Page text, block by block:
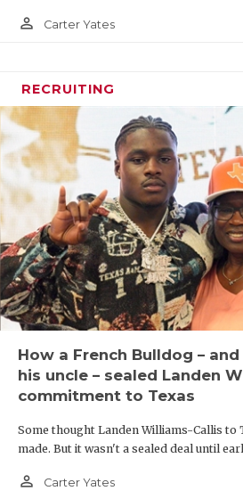
person_outline Carter Yates
RECRUITING
How a French Bulldog –
his uncle – sealed Landen
commitment to Texas
Some thought Landen Williams-Callis to
made. But it wasn't a sealed deal until
person_outline Carter Yates